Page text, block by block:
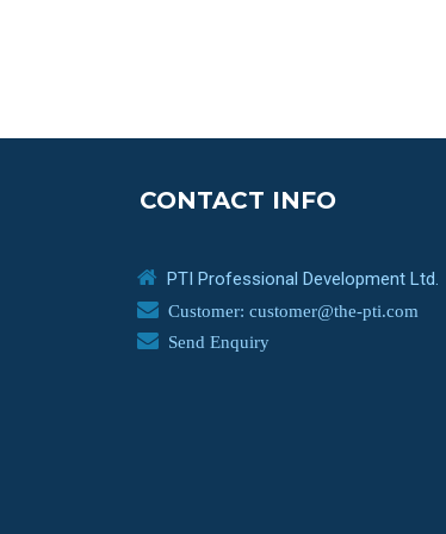
CONTACT INFO
PTI Professional Development Ltd.
Customer: customer@the-pti.com
Send Enquiry